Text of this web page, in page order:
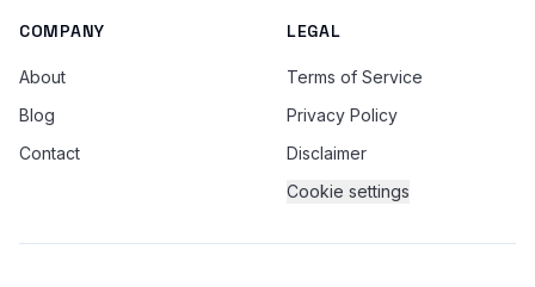
COMPANY
About
Blog
Contact
LEGAL
Terms of Service
Privacy Policy
Disclaimer
Cookie settings